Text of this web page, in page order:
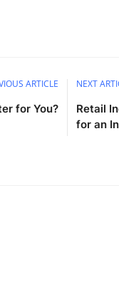
ARTICLE
for You?
NEXT
Retail
for an